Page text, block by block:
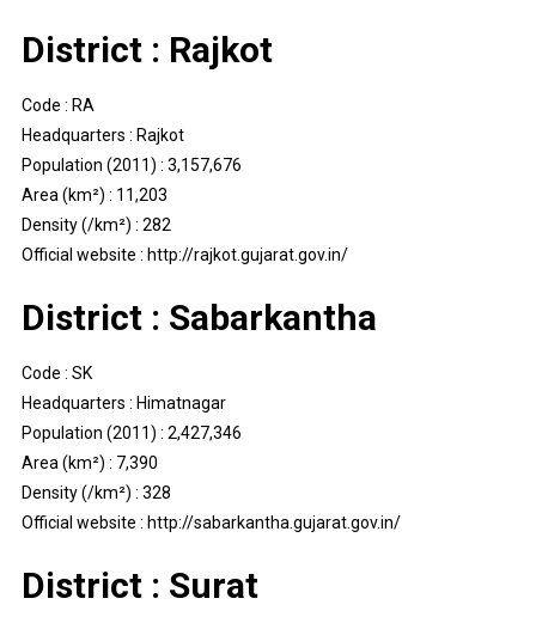
District : Rajkot
Code : RA
Headquarters : Rajkot
Population (2011) : 3,157,676
Area (km²) : 11,203
Density (/km²) : 282
Official website : http://rajkot.gujarat.gov.in/
District : Sabarkantha
Code : SK
Headquarters : Himatnagar
Population (2011) : 2,427,346
Area (km²) : 7,390
Density (/km²) : 328
Official website : http://sabarkantha.gujarat.gov.in/
District : Surat